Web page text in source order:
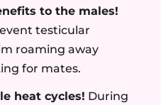
to the males!
testicular
roaming away
for mates.
heat cycles! During